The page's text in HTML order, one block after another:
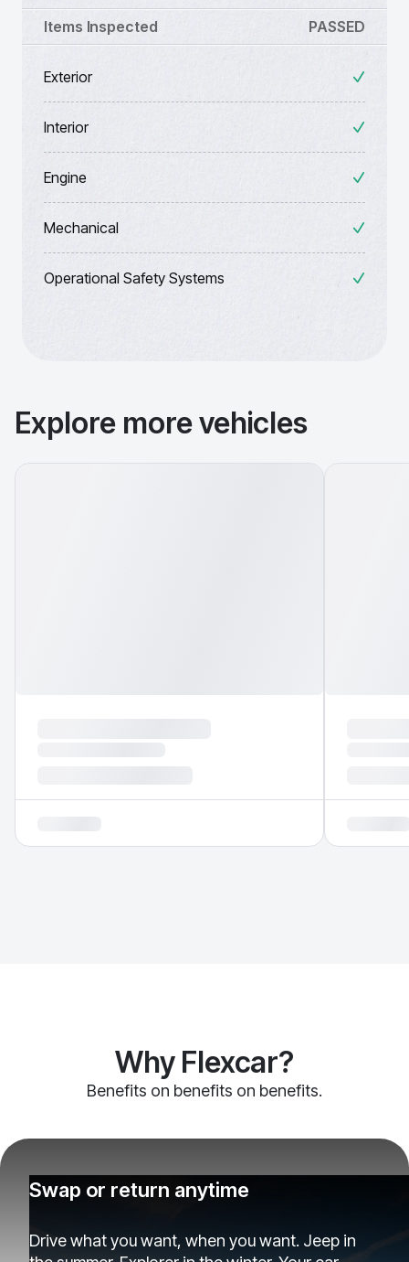
Items Inspected PASSED
Exterior
Interior
Engine
Mechanical
Operational Safety Systems
Explore more vehicles
Why Flexcar?
Benefits on benefits on benefits.
Swap or return anytime
Drive what you want, when you want. Jeep in